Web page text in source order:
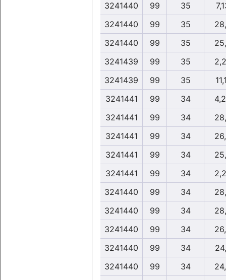
3241440
99 35
3241440
99 35
3241440
99 35
3241439
99 35
3241439
99 35
3241441
99 34
3241441
99 34
3241441
99 34
3241441
99 34
3241441
99 34
3241440
99 34
3241440
99 34
3241440
99 34
3241440
99 34
3241440
99 34